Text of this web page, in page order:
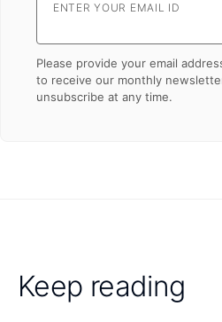
ENTER YOUR EMAIL ID
Please provide your email
to receive our monthly
unsubscribe at any time.
Keep reading